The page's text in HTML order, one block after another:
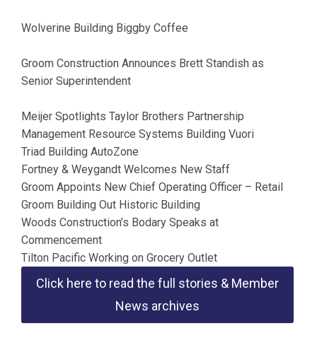
Wolverine Building Biggby Coffee
Groom Construction Announces Brett Standish as
Senior Superintendent
Meijer Spotlights Taylor Brothers Partnership
Management Resource Systems Building Vuori
Triad Building AutoZone
Fortney & Weygandt Welcomes New Staff
Groom Appoints New Chief Operating Officer – Retail
Groom Building Out Historic Building
Woods Construction’s Bodary Speaks at
Commencement
Tilton Pacific Working on Grocery Outlet
Click here to read the full stories & Member
News archives